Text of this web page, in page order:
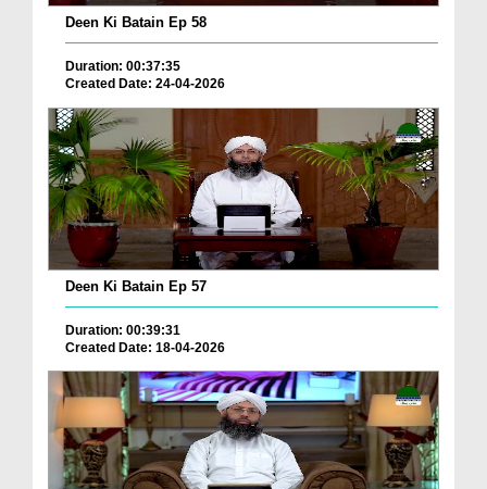
Deen Ki Batain Ep 58
Duration: 00:37:35
Created Date: 24-04-2026
Deen Ki Batain Ep 57
Duration: 00:39:31
Created Date: 18-04-2026